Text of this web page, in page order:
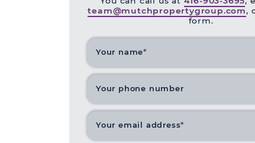
team@mutchpropertygroup.com,
form.
Your name*
Your phone number
Your email address*